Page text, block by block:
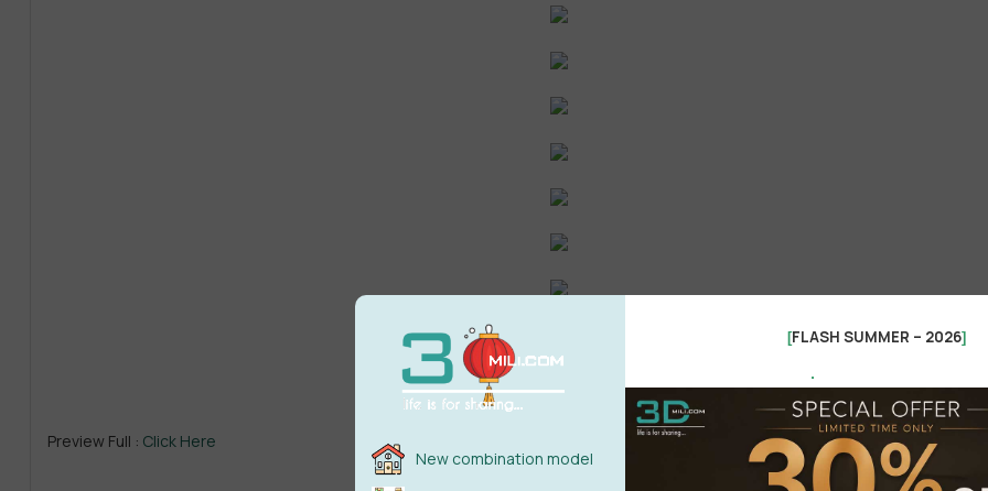
Preview :Click Here
Preview Full : Click Here
New combination model
[FLASH SUMMER – 2026]
.